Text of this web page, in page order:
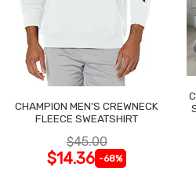
CHAMPION MEN'S CREWNECK
FLEECE SWEATSHIRT
$45.00
$14.36 -68%